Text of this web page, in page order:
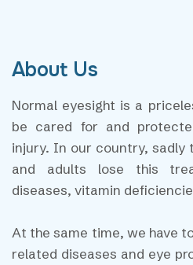
About Us
Normal eyesight is a
be cared for and
injury. In our country, sadly
and adults lose this
diseases, vitamin
At the same time, we have
related diseases and eye